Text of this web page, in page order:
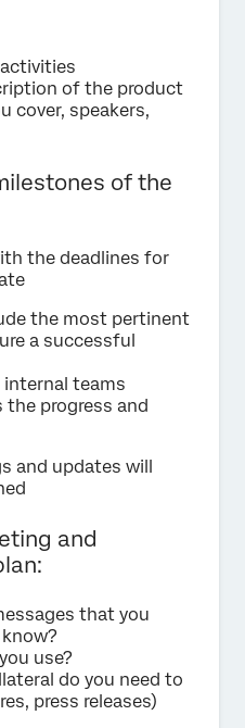
of the product
cover, speakers,
of the
the deadlines for
the most pertinent
a successful
internal teams
progress and
and updates will
and
that you
use?
do you need to
press releases)